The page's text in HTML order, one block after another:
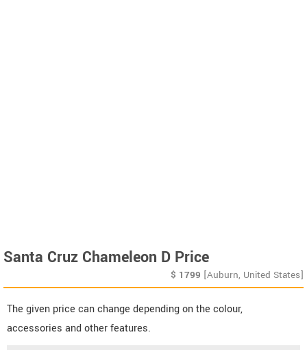
Santa Cruz Chameleon D Price
$ 1799 [Auburn, United States]
The given price can change depending on the colour,
accessories and other features.